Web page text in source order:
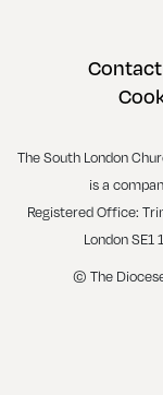
Contact
The South London
is a
Registered Office:
London
© The